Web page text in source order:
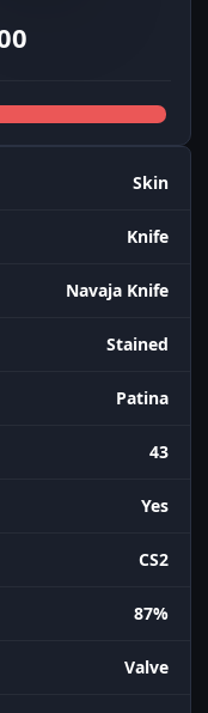
Skin
Knife
Navaja Knife
Stained
Patina
43
Yes
CS2
87%
Valve